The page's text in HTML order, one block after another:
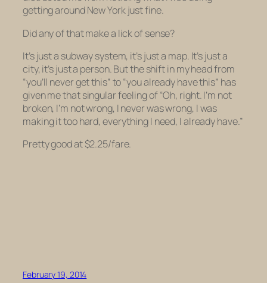
getting around New York just fine.
Did any of that make a lick of sense?
It’s just a subway system, it’s just a map. It’s just a
city, it’s just a person. But the shift in my head from
“you’ll never get this” to “you already have this” has
given me that singular feeling of “Oh, right. I’m not
broken, I’m not wrong, I never was wrong, I was
making it too hard, everything I need, I already have.”
Pretty good at $2.25/fare.
February 19, 2014